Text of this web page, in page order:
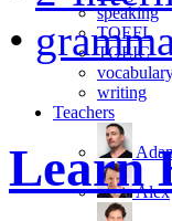
speaking
TOEFL
TOEIC
writing
Teachers
Alex
•
Learn